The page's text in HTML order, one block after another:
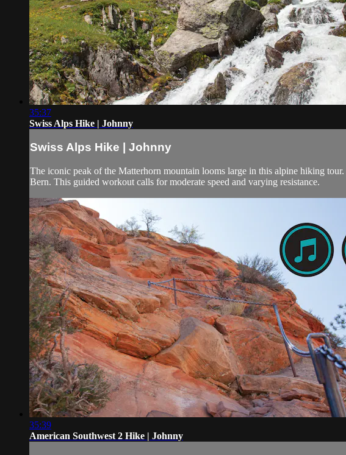
35:37
Swiss Alps Hike | Johnny
Swiss Alps Hike | Johnny
The iconic peak of the Matterhorn mountain looms large in this alpine hiking
Bern. This guided workout calls for moderate speed and varying resistance.
35:39
American Southwest 2 Hike | Johnny